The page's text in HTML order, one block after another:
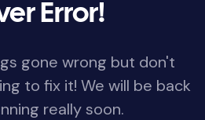
Error!
gone wrong but don't
to fix it! We will be back
really soon.